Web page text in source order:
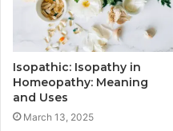
Isopathic: Isopathy in
Homeopathy: Meaning
and Uses
March 13, 2025